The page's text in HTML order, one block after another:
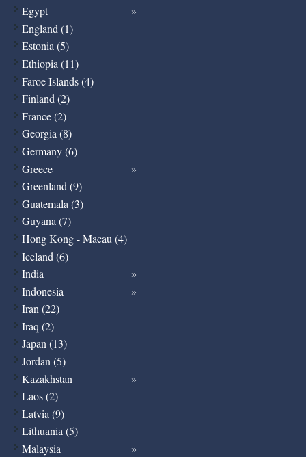
Egypt
England (1)
Estonia (5)
Ethiopia (11)
Faroe Islands (4)
Finland (2)
France (2)
Georgia (8)
Germany (6)
Greece
Greenland (9)
Guatemala (3)
Guyana (7)
Hong Kong - Macau (4)
Iceland (6)
India
Indonesia
Iran (22)
Iraq (2)
Japan (13)
Jordan (5)
Kazakhstan
Laos (2)
Latvia (9)
Lithuania (5)
Malaysia